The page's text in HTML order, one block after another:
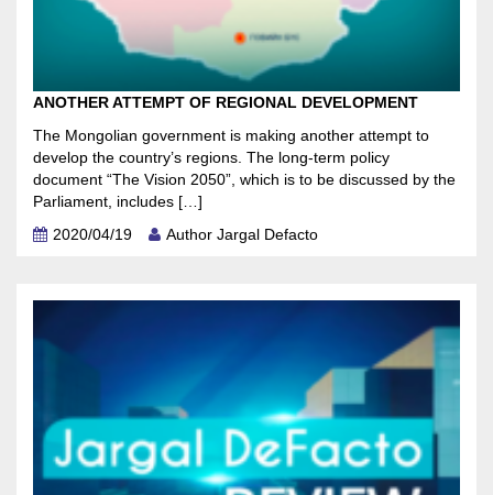
ANOTHER ATTEMPT OF REGIONAL DEVELOPMENT
The Mongolian government is making another attempt to
develop the country’s regions. The long-term policy
document “The Vision 2050”, which is to be discussed by the
Parliament, includes […]
2020/04/19
Author Jargal Defacto